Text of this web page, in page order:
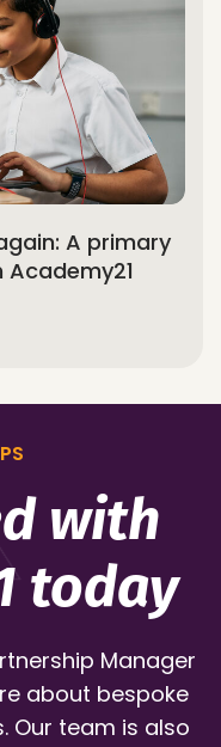
A primary
Academy21
with
today
Manager
about bespoke
Our team is also